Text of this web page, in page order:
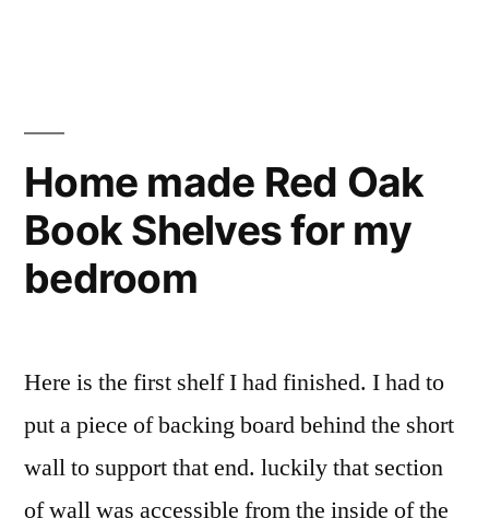
the
Kitchen
Pantry
Home made Red Oak
Book Shelves for my
bedroom
Here is the first shelf I had finished. I had to
put a piece of backing board behind the short
wall to support that end. luckily that section
of wall was accessible from the inside of the